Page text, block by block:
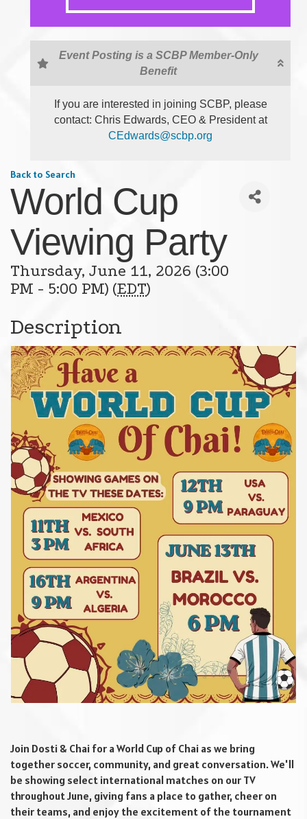
Event Posting is a SCBP Member-Only
Benefit
If you are interested in joining SCBP, please
contact: Chris Edwards, CEO & President at
CEdwards@scbp.org
Back to Search
World Cup
Viewing Party
Thursday, June 11, 2026 (3:00
PM - 5:00 PM) (EDT)
Description
Join Dosti & Chai for a World Cup of Chai as we bring
together soccer, community, and great conversation. We'll
be showing select international matches on our TV
throughout June, giving fans a place to gather, cheer on
their teams, and enjoy the excitement of the tournament